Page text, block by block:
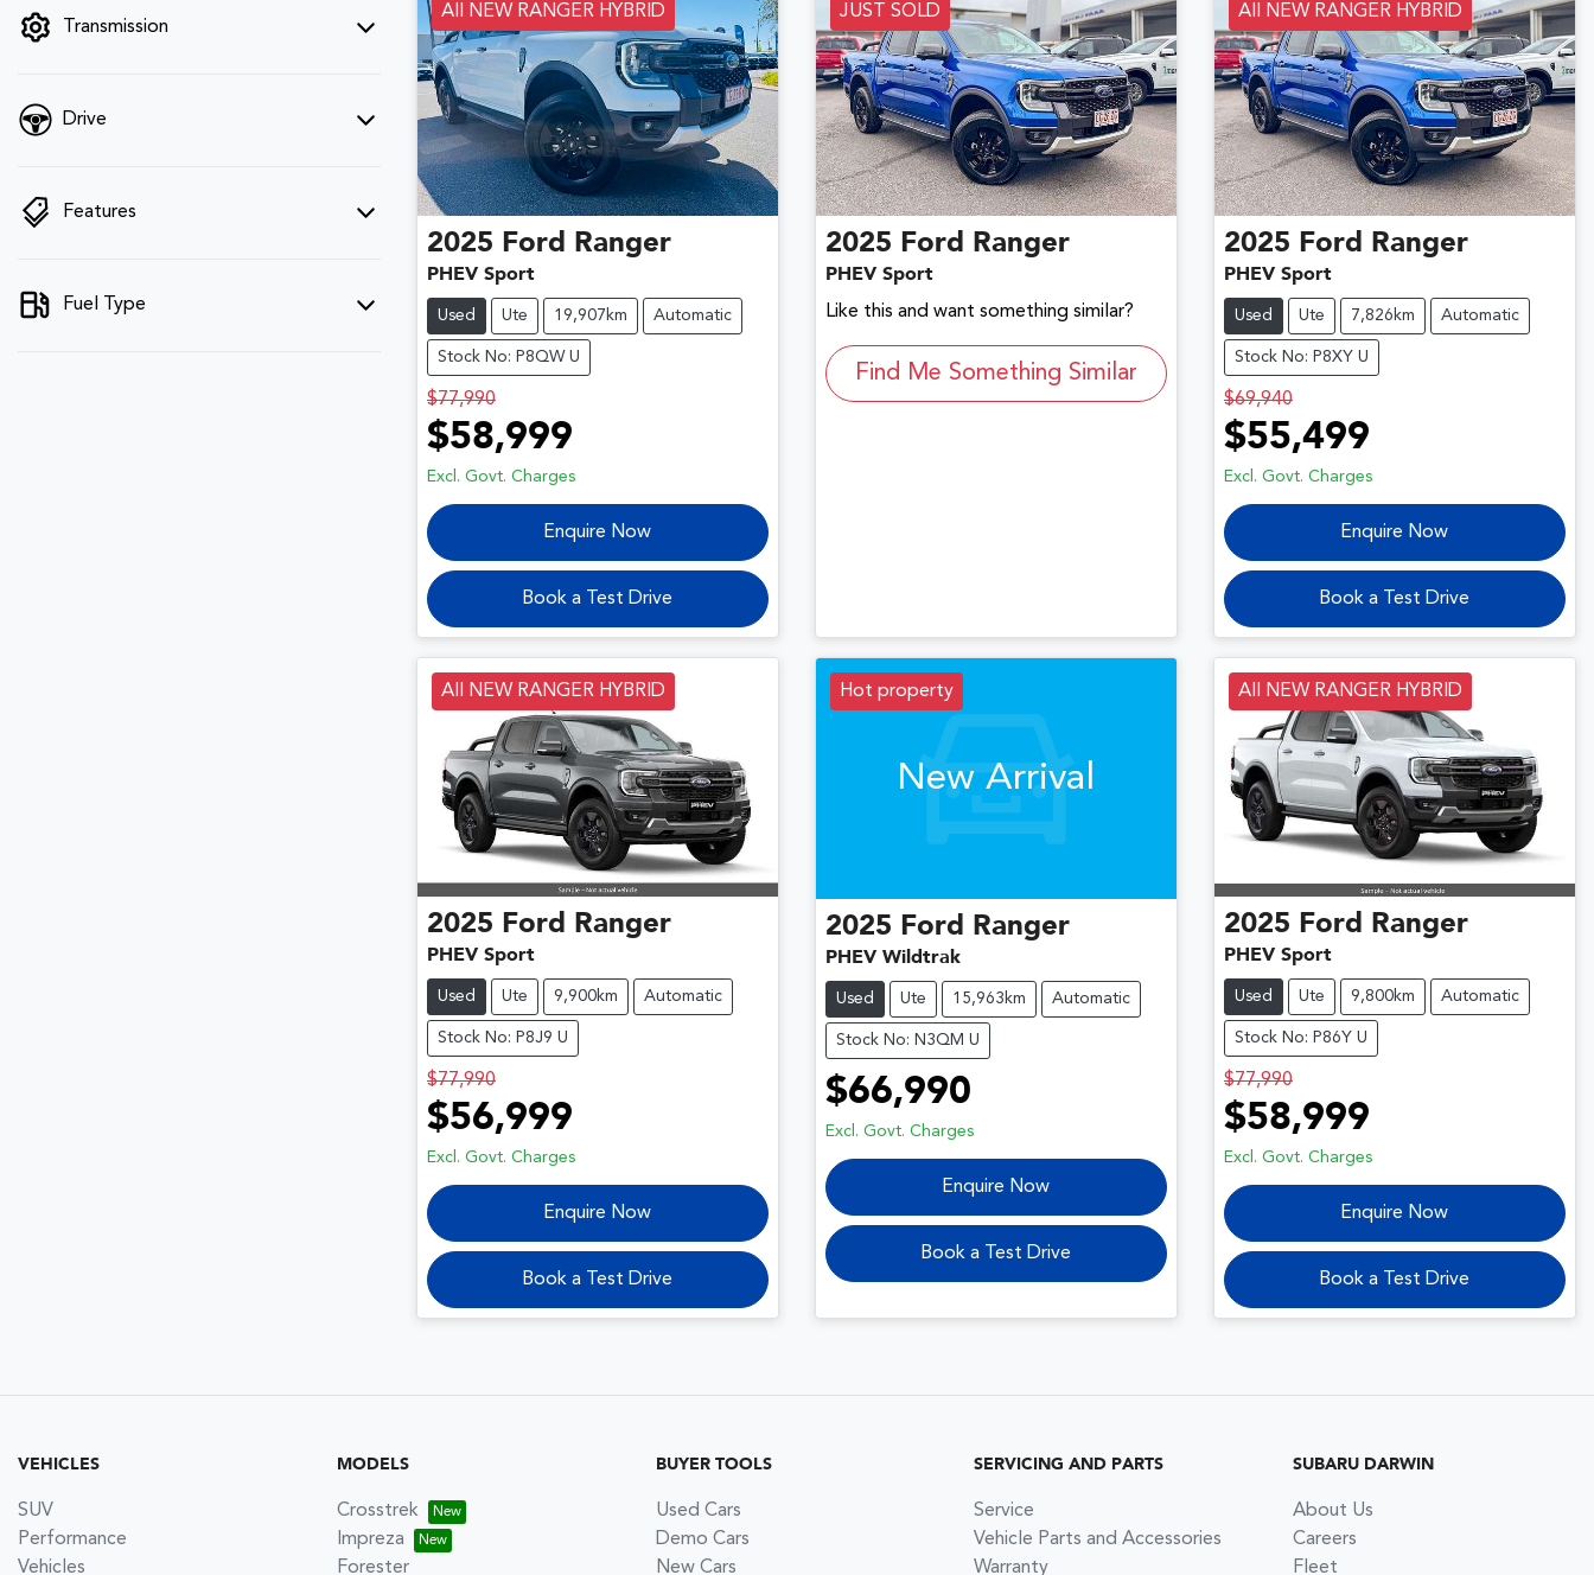
Transmission
Drive
Features
Fuel Type
All NEW RANGER HYBRID
2025 Ford Ranger
PHEV Sport
Used Ute 19,907km Automatic
Stock No: P8QW U
$77,990
$58,999
Excl. Govt. Charges
Enquire Now
Book a Test Drive
JUST SOLD
2025 Ford Ranger
PHEV Sport
Like this and want something similar?
Find Me Something Similar
All NEW RANGER HYBRID
2025 Ford Ranger
PHEV Sport
Used Ute 7,826km Automatic
Stock No: P8XY U
$69,940
$55,499
Excl. Govt. Charges
Enquire Now
Book a Test Drive
All NEW RANGER HYBRID
2025 Ford Ranger
PHEV Sport
Used Ute 9,900km Automatic
Stock No: P8J9 U
$77,990
$56,999
Excl. Govt. Charges
Enquire Now
Book a Test Drive
Hot property
New Arrival
2025 Ford Ranger
PHEV Wildtrak
Used Ute 15,963km Automatic
Stock No: N3QM U
$66,990
Excl. Govt. Charges
Enquire Now
Book a Test Drive
All NEW RANGER HYBRID
2025 Ford Ranger
PHEV Sport
Used Ute 9,800km Automatic
Stock No: P86Y U
$77,990
$58,999
Excl. Govt. Charges
Enquire Now
Book a Test Drive
VEHICLES
SUV
Performance
Vehicles
MODELS
Crosstrek
Impreza
Forester
BUYER TOOLS
Used Cars
Demo Cars
New Cars
SERVICING AND PARTS
Service
Vehicle Parts and Accessories
Warranty
SUBARU DARWIN
About Us
Careers
Fleet